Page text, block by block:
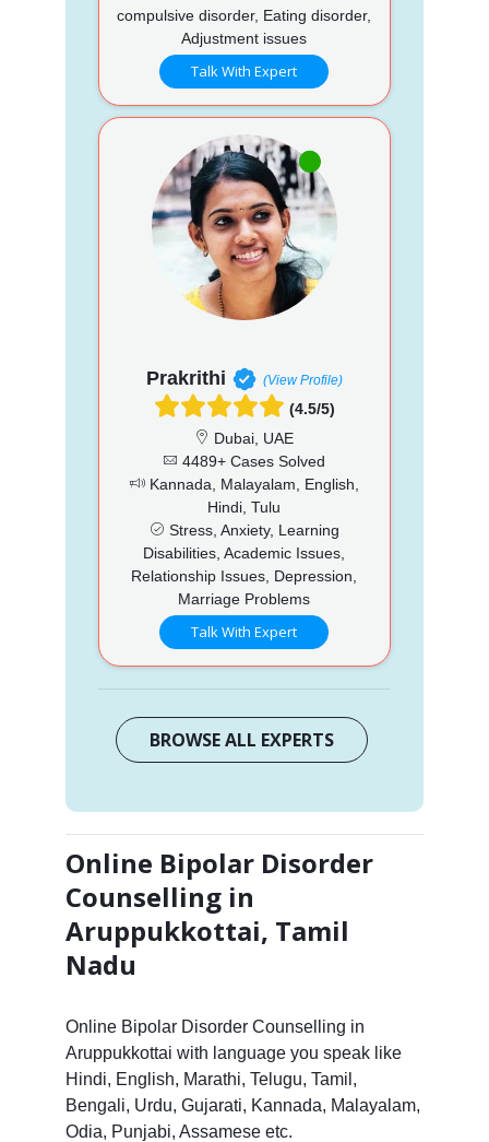
compulsive disorder, Eating disorder,
Adjustment issues
Talk With Expert
Prakrithi (View Profile)
(4.5/5)
Dubai, UAE
4489+ Cases Solved
Kannada, Malayalam, English,
Hindi, Tulu
Stress, Anxiety, Learning
Disabilities, Academic Issues,
Relationship Issues, Depression,
Marriage Problems
Talk With Expert
BROWSE ALL EXPERTS
Online Bipolar Disorder
Counselling in
Aruppukkottai, Tamil
Nadu
Online Bipolar Disorder Counselling in
Aruppukkottai with language you speak like
Hindi, English, Marathi, Telugu, Tamil,
Bengali, Urdu, Gujarati, Kannada, Malayalam,
Odia, Punjabi, Assamese etc.